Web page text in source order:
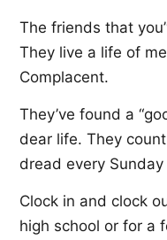
The friends that
They live a life of
Complacent.
They’ve found a
dear life. They
dread every Sunday
Clock in and clock
high school or for a